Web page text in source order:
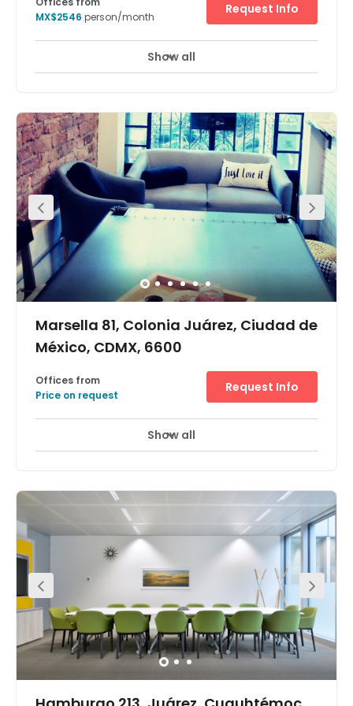
Meeting Rooms + 1 more
access to a number of useful amenities that will help
your working week run smoothly include access to
meeting rooms, break-out spaces, communal kitchen
areas, and high-speed internet. Flexible packages are
available. There are many restaurants and shops near
this office. There are many convenience stores nearby if
you need last-minute products for your project. This
location offers access to many of the area's
transportation stations that include Insurgentes Station,
Hamburgo, El Ángel Station and La Palma Station. Take a
walk through the vibrant surrounding neighborhood.
MX$2546 person/month
Request Info
Show all
Marsella 81, Colonia Juárez, Ciudad de
México, CDMX, 6600
Major transport links
center, it doubles as an internet cafe and offers an all-
inclusive pricing package that includes unlimited
access to all of the amenities offered. Amenities include
drinks based on specialty coffee, chocolate, tea,
infusions and fresh water. Enjoy the inviting atmosphere
that surrounds this location and take in the scenic views.
Offices from
Price on request
Request Info
Show all